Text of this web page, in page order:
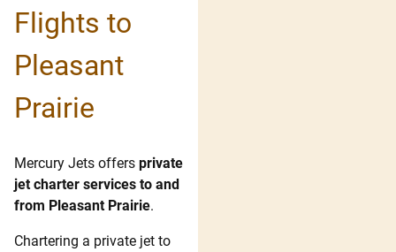
Flights to
Pleasant
Prairie
Mercury Jets offers private
jet charter services to and
from Pleasant Prairie.
Chartering a private jet to